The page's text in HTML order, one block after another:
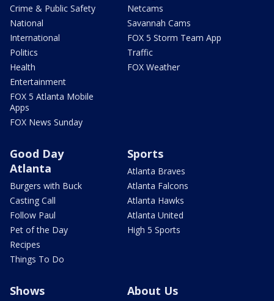
Crime & Public Safety
National
International
Politics
Health
Entertainment
FOX 5 Atlanta Mobile
Apps
FOX News Sunday
Netcams
Savannah Cams
FOX 5 Storm Team App
Traffic
FOX Weather
Good Day
Atlanta
Burgers with Buck
Casting Call
Follow Paul
Pet of the Day
Recipes
Things To Do
Sports
Atlanta Braves
Atlanta Falcons
Atlanta Hawks
Atlanta United
High 5 Sports
Shows About Us